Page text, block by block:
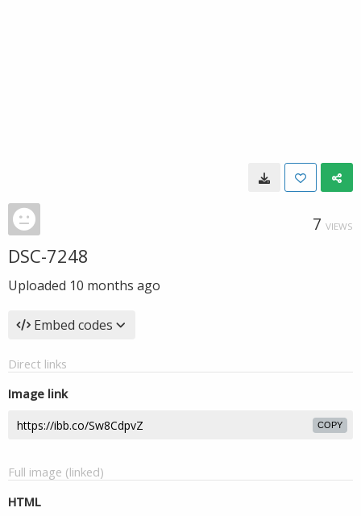
7 VIEWS
DSC-7248
Uploaded 10 months ago
Embed codes
Direct links
Image link
COPY
Full image (linked)
HTML